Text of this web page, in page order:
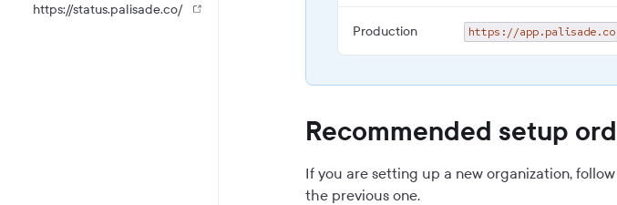
https://status.palisade.co/
Production https://app.palisade.co
Recommended setup
If you are setting up a new organization,
the previous one.